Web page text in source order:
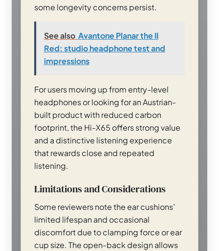
some longevity concerns persist.
See also Avantone Planar the II
Red: studio headphone test and
impressions
For users moving up from entry-level
headphones or looking for an Austrian-
built product with reduced carbon
footprint, the Hi-X65 offers strong value
and a distinctive listening experience
that rewards close and repeated
listening.
Limitations and Considerations
Some reviewers note the ear cushions’
limited lifespan and occasional
discomfort due to clamping force or ear
cup size. The open-back design allows